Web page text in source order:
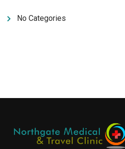
No Categories